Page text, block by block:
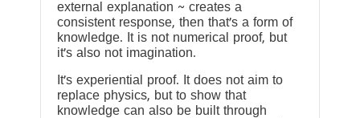
external explanation ~ creates a
consistent response, then that’s a form of
knowledge. It is not numerical proof, but
it’s also not imagination.
It’s experiential proof. It does not aim to
replace physics, but to show that
knowledge can also be built through